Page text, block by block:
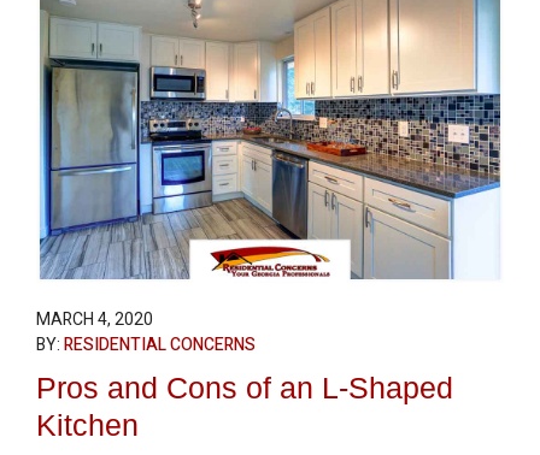
MARCH 4, 2020
BY:RESIDENTIAL CONCERNS
Pros and Cons of an L-Shaped
Kitchen